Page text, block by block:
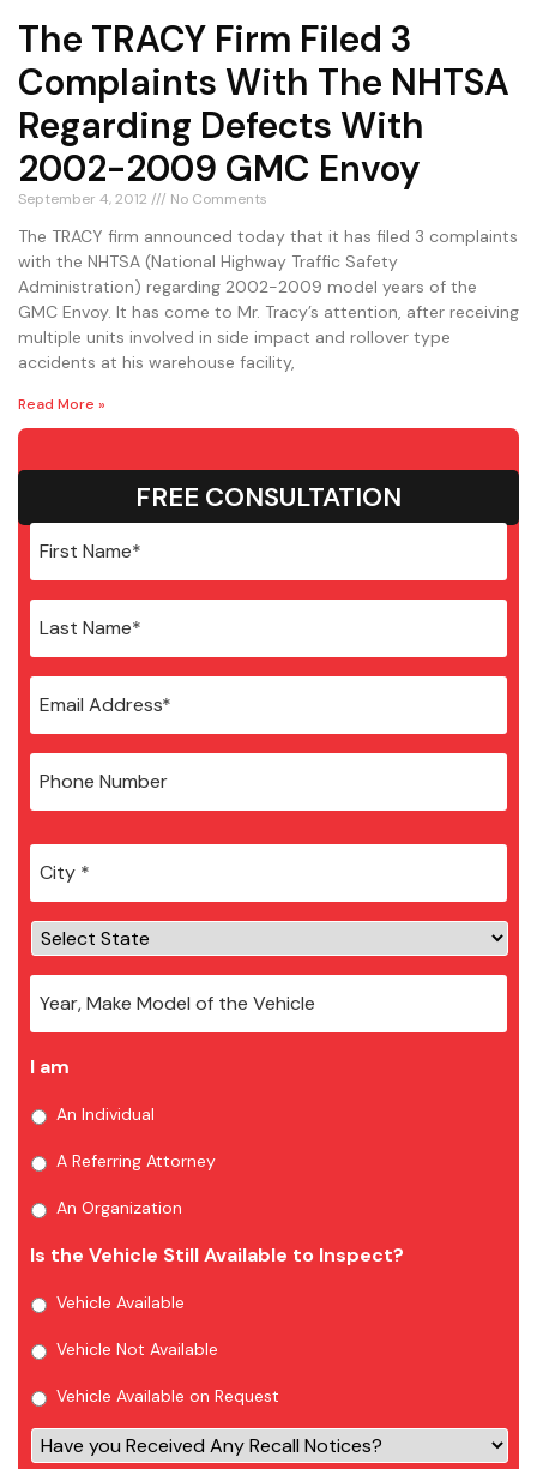
The TRACY Firm Filed 3
Complaints With The NHTSA
Regarding Defects With
2002-2009 GMC Envoy
September 4, 2012 No Comments
The TRACY firm announced today that it has filed 3 complaints
with the NHTSA (National Highway Traffic Safety
Administration) regarding 2002-2009 model years of the
GMC Envoy. It has come to Mr. Tracy’s attention, after receiving
multiple units involved in side impact and rollover type
accidents at his warehouse facility,
Read More »
FREE CONSULTATION
City *
I am
An Individual
A Referring Attorney
An Organization
Is the Vehicle Still Available to Inspect?
Vehicle Available
Vehicle Not Available
Vehicle Available on Request